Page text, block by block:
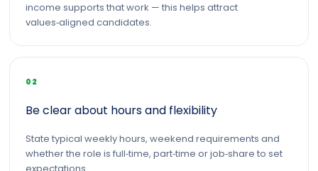
income supports that work — this helps attract
values‑aligned candidates.
02
Be clear about hours and flexibility
State typical weekly hours, weekend requirements and
whether the role is full‑time, part‑time or job‑share to set